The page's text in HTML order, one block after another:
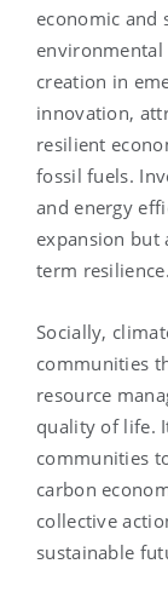
economic and
creation in
innovation,
resilient
fossil fuels.
and energy
expansion but
term resilience.
Socially,
communities
resource
quality of life.
communities
carbon
collective
sustainable